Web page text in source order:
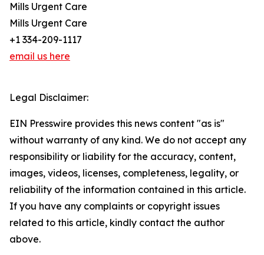
Mills Urgent Care
Mills Urgent Care
+1 334-209-1117
email us here
Legal Disclaimer:
EIN Presswire provides this news content "as is"
without warranty of any kind. We do not accept any
responsibility or liability for the accuracy, content,
images, videos, licenses, completeness, legality, or
reliability of the information contained in this article.
If you have any complaints or copyright issues
related to this article, kindly contact the author
above.